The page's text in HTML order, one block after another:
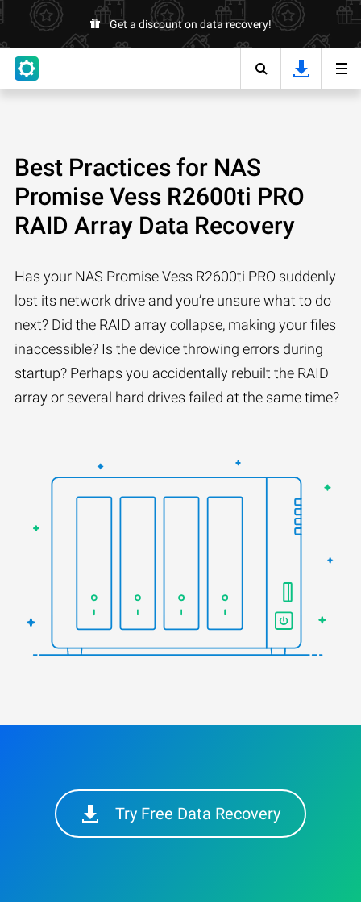
Get a discount on data recovery!
Best Practices for NAS
Promise Vess R2600ti PRO
RAID Array Data Recovery
Has your NAS Promise Vess R2600ti PRO suddenly
lost its network drive and you’re unsure what to do
next? Did the RAID array collapse, making your files
inaccessible? Is the device throwing errors during
startup? Perhaps you accidentally rebuilt the RAID
array or several hard drives failed at the same time?
Try Free Data Recovery